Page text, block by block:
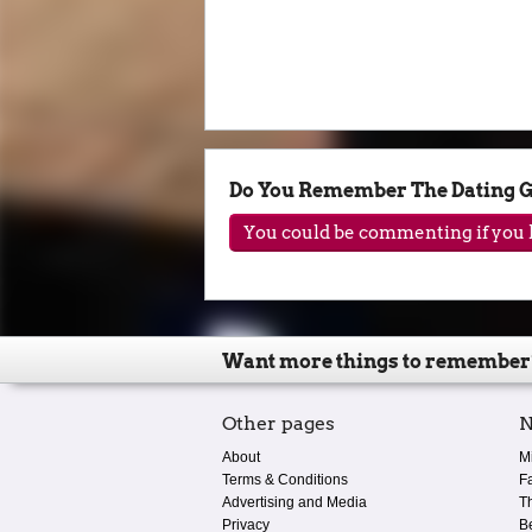
Do You Remember The Dating
You could be commenting if you
Want more things to
Other pages
About
Terms & Conditions
Advertising and Media
Privacy